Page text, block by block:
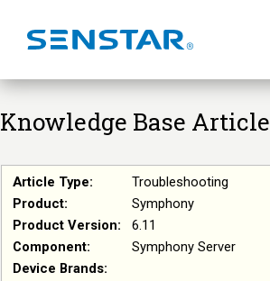
Knowledge Base Article
Article Type:
Troubleshooting
Product:
Symphony
Product Version:
6.11
Component:
Symphony Server
Device Brands: